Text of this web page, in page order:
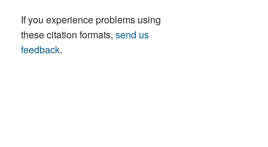
If you experience problems using
these citation formats, send us
feedback.